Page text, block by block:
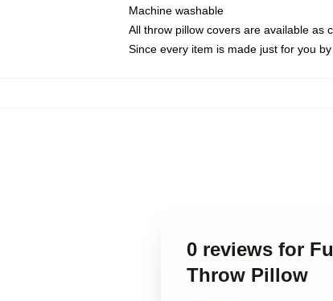
Machine washable
All throw pillow covers are available as
Since every item is made just for you
0 reviews for
Throw Pillow